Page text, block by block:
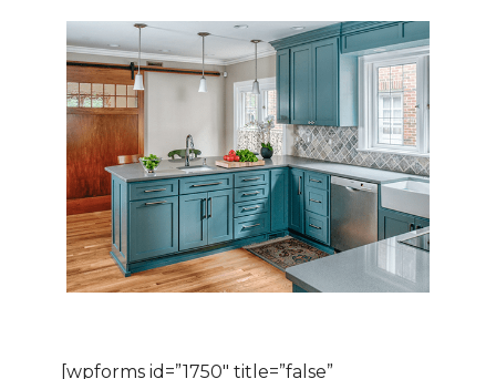
[wpforms id=”1750″ title=”false”